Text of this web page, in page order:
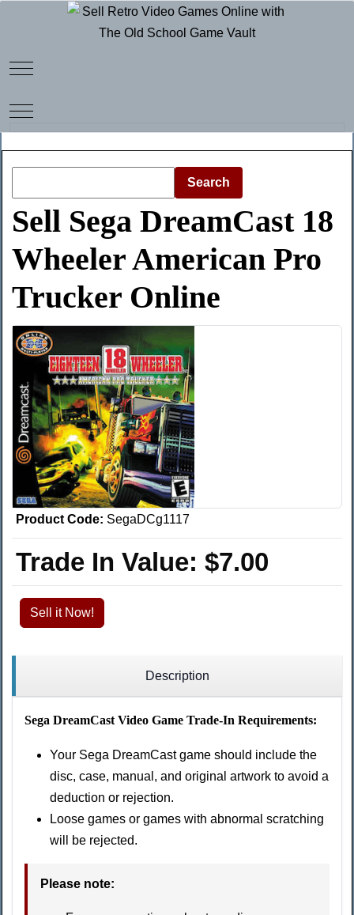
Mobile Menu Toggle
Mobile Menu Toggle
Search
Sell Sega DreamCast 18
Wheeler American Pro
Trucker Online
Product Code: SegaDCg1117
Trade In Value: $7.00
Sell it Now!
Description
Sega DreamCast Video Game Trade-In Requirements:
Your Sega DreamCast game should include the
disc, case, manual, and original artwork to avoid a
deduction or rejection.
Loose games or games with abnormal scratching
will be rejected.
Please note: